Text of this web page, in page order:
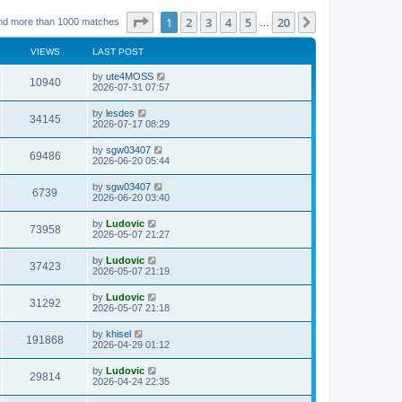
more than 1000 matches Page of 20
1 2 3 4 5 20
VIEWS LAST POST
10940V
i
w
s
L
a
t
p
o
s
t
by ute4MOSS
2026-07-31 07:57
34145V
i
s
L
a
t
p
o
s
t
by lesdes
2026-07-17 08:29
69486V
i
w
s
L
a
t
p
o
s
t
by sgw03407
2026-06-20 05:44
6739
i
w
s
L
a
t
p
o
s
t
by sgw03407
2026-06-20 03:40
73958V
i
w
s
L
a
t
p
o
s
t
by Ludovic
2026-05-07 21:27
37423V
i
w
s
L
a
t
p
o
s
t
by Ludovic
2026-05-07 21:19
31292V
i
w
s
L
a
t
p
o
s
t
by Ludovic
2026-05-07 21:18
191868
i
L
a
t
p
o
s
by khisel
2026-04-29 01:12
29814V
i
L
a
by Ludovic
2026-04-24 22:35